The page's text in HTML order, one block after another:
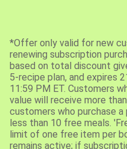
*Offer only valid for new
renewing subscription
based on total discount
5-recipe plan, and expires
11:59 PM ET. Customers
value will receive more
customers who purchase
less than 10 free meals.
limit of one free item per
remains active; if